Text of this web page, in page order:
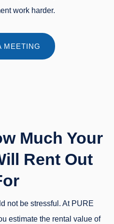
work harder.
MEETING
Much Your
Rent Out
not be stressful. At PURE
estimate the rental value of